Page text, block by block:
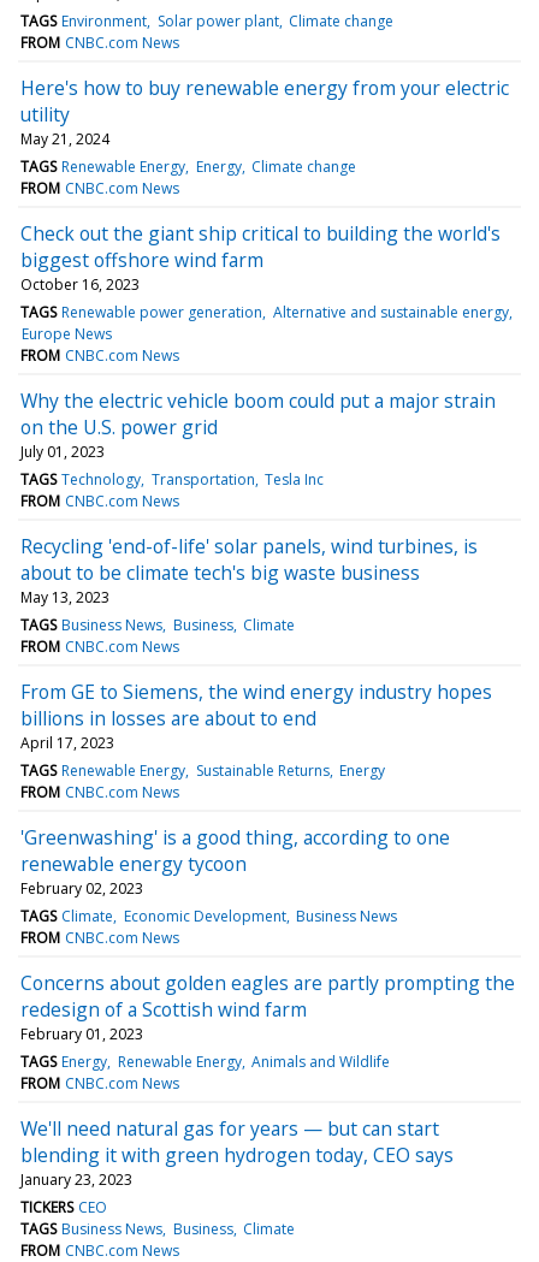
TAGS Environment Solar power plant Climate change
FROM CNBC.com News
Here's how to buy renewable energy from your electric
utility
May 21, 2024
TAGS Renewable Energy Energy Climate change
FROM CNBC.com News
Check out the giant ship critical to building the world's
biggest offshore wind farm
October 16, 2023
TAGS Renewable power generation Alternative and sustainable energy
Europe News
FROM CNBC.com News
Why the electric vehicle boom could put a major strain
on the U.S. power grid
July 01, 2023
TAGS Technology Transportation Tesla Inc
FROM CNBC.com News
Recycling 'end-of-life' solar panels, wind turbines, is
about to be climate tech's big waste business
May 13, 2023
TAGS Business News Business Climate
FROM CNBC.com News
From GE to Siemens, the wind energy industry hopes
billions in losses are about to end
April 17, 2023
TAGS Renewable Energy Sustainable Returns Energy
FROM CNBC.com News
'Greenwashing' is a good thing, according to one
renewable energy tycoon
February 02, 2023
TAGS Climate Economic Development Business News
FROM CNBC.com News
Concerns about golden eagles are partly prompting the
redesign of a Scottish wind farm
February 01, 2023
TAGS Energy Renewable Energy Animals and Wildlife
FROM CNBC.com News
We'll need natural gas for years — but can start
blending it with green hydrogen today, CEO says
January 23, 2023
TICKERS CEO
TAGS Business News Business Climate
FROM CNBC.com News